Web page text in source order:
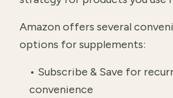
Amazon offers several
options for supplements:
• Subscribe & Save for
convenience